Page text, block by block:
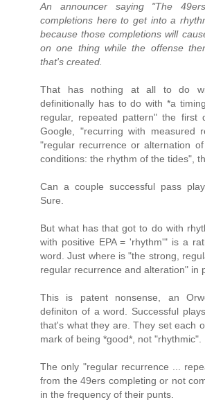
An announcer saying "The
completions here to get into a
because those completions will
on one thing while the offense
that's created.
That has nothing at all to do
definitionally has to do with *a
regular, repeated pattern" the first
Google, "recurring with measured
"regular recurrence or alternation
conditions: the rhythm of the tides",
Can a couple successful pass
Sure.
But what has that got to do with
with positive EPA = 'rhythm'" is a
word. Just where is "the strong,
regular recurrence and alteration" in
This is patent nonsense, an
definiton of a word. Successful
that's what they are. They set each
mark of being *good*, not "rhythmic".
The only "regular recurrence ...
from the 49ers completing or not
in the frequency of their punts.